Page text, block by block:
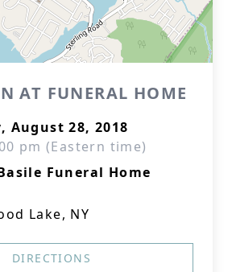
AT FUNERAL HOME
August 28, 2018
pm (Eastern time)
Funeral Home
Lake, NY
DIRECTIONS